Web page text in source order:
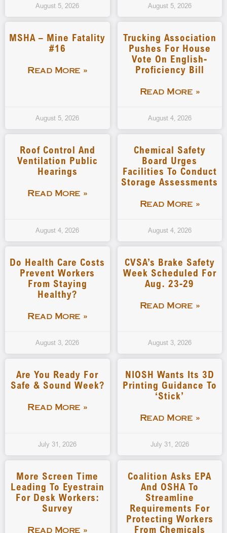
August 5, 2026 August 5, 2026
MSHA – Mine Fatality
#16
Read More »
August 5, 2026
Trucking Association
Pushes For House
Vote On English-
Proficiency Bill
Read More »
August 4, 2026
Roof Control And
Ventilation Public
Hearings
Read More »
August 4, 2026
Chemical Safety
Board Urges
Facilities To Conduct
Storage Assessments
Read More »
August 4, 2026
Do Health Care Costs
Prevent Workers
From Staying
Healthy?
Read More »
August 3, 2026
CVSA’s Brake Safety
Week Scheduled For
Aug. 23-29
Read More »
August 3, 2026
Are You Ready For
Safe & Sound Week?
Read More »
July 31, 2026
NIOSH Wants Its 3D
Printing Guidance To
‘stick’
Read More »
July 31, 2026
More Screen Time
Leading To Eyestrain
For Desk Workers:
Survey
Read More »
Coalition Asks EPA
And OSHA To
Streamline
Requirements For
Protecting Workers
From Chemicals